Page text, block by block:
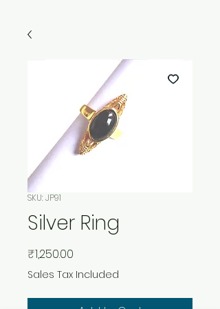
SKU: JP91
Silver Ring
₹1,250.00
Sales Tax Included